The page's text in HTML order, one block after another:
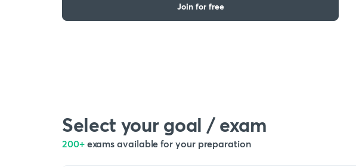
Join for free
Select your goal / exam
200+ exams available for your preparation